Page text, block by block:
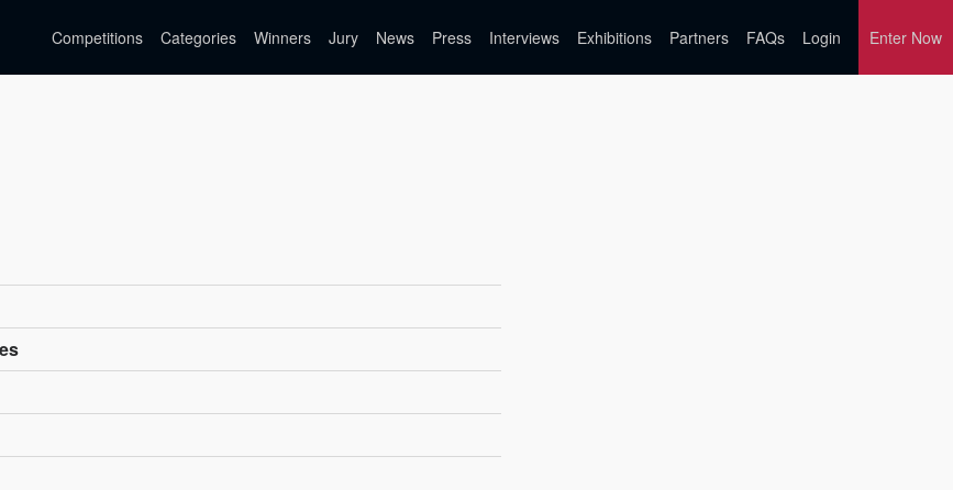
Competitions Categories Winners Jury News Press Interviews Exhibitions Partners FAQs Login Enter Now